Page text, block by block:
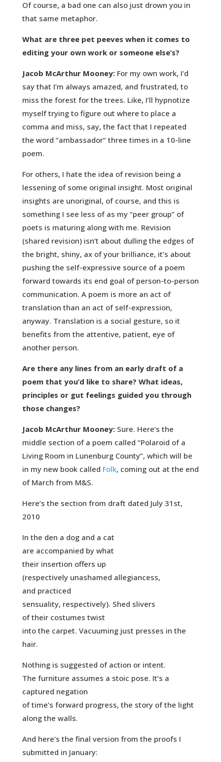
Of course, a bad one can also just drown you in
that same metaphor.
What are three pet peeves when it comes to
editing your own work or someone else’s?
Jacob McArthur Mooney:For my own work, I’d
say that I’m always amazed, and frustrated, to
miss the forest for the trees. Like, I’ll hypnotize
myself trying to figure out where to place a
comma and miss, say, the fact that I repeated
the word “ambassador” three times in a 10-line
poem.
For others, I hate the idea of revision being a
lessening of some original insight. Most original
insights are unoriginal, of course, and this is
something I see less of as my “peer group” of
poets is maturing along with me. Revision
(shared revision) isn’t about dulling the edges of
the bright, shiny, ax of your brilliance, it’s about
pushing the self-expressive source of a poem
forward towards its end goal of person-to-person
communication. A poem is more an act of
translation than an act of self-expression,
anyway. Translation is a social gesture, so it
benefits from the attentive, patient, eye of
another person.
Are there any lines from an early draft of a
poem that you’d like to share? What ideas,
principles or gut feelings guided you through
those changes?
Jacob McArthur Mooney:Sure. Here’s the
middle section of a poem called “Polaroid of a
Living Room in Lunenburg County”, which will be
in my new book called Folk, coming out at the end
of March from M&S.
Here’s the section from draft dated July 31st,
2010
In the den a dog and a cat
are accompanied by what
their insertion offers up
(respectively unashamed allegiancess,
and practiced
sensuality, respectively). Shed slivers
of their costumes twist
into the carpet. Vacuuming just presses in the
hair.
Nothing is suggested of action or intent.
The furniture assumes a stoic pose. It’s a
captured negation
of time’s forward progress, the story of the light
along the walls.
And here’s the final version from the proofs I
submitted in January: